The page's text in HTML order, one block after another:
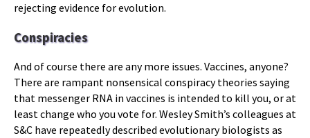
rejecting evidence for evolution.
Conspiracies
And of course there are any more issues. Vaccines, anyone?
There are rampant nonsensical conspiracy theories saying
that messenger RNA in vaccines is intended to kill you, or at
least change who you vote for. Wesley Smith’s colleagues at
S&C have repeatedly described evolutionary biologists as